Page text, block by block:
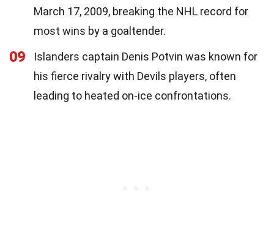
March 17, 2009, breaking the NHL record for
most wins by a goaltender.
09
Islanders captain Denis Potvin was known for
his fierce rivalry with Devils players, often
leading to heated on-ice confrontations.